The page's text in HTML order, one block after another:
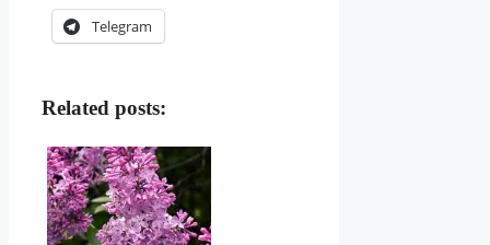
Telegram
Related posts: